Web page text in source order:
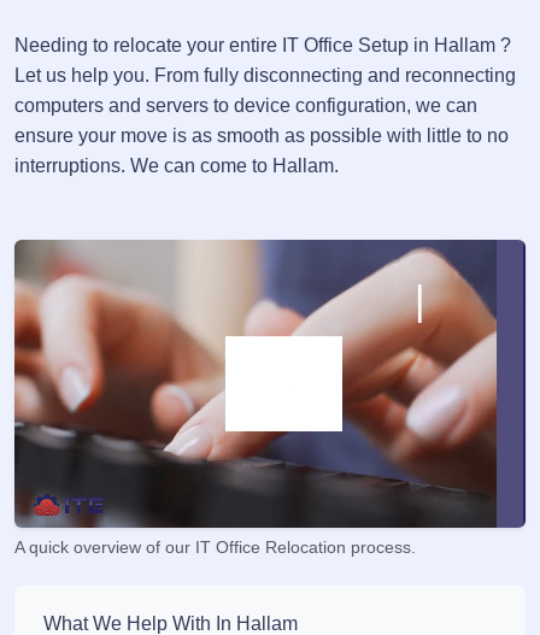
Needing to relocate your entire IT Office Setup in Hallam ?
Let us help you. From fully disconnecting and reconnecting
computers and servers to device configuration, we can
ensure your move is as smooth as possible with little to no
interruptions. We can come to Hallam.
A quick overview of our IT Office Relocation process.
What We Help With In Hallam